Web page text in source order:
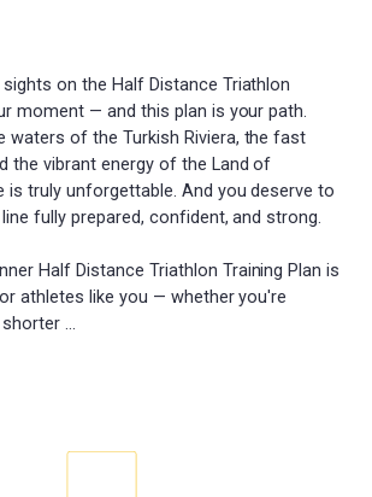
sights on the Half Distance Triathlon
moment — and this plan is your path.
waters of the Turkish Riviera, the fast
the vibrant energy of the Land of
is truly unforgettable. And you deserve to
fully prepared, confident, and strong.
Half Distance Triathlon Training Plan is
athletes like you — whether you're